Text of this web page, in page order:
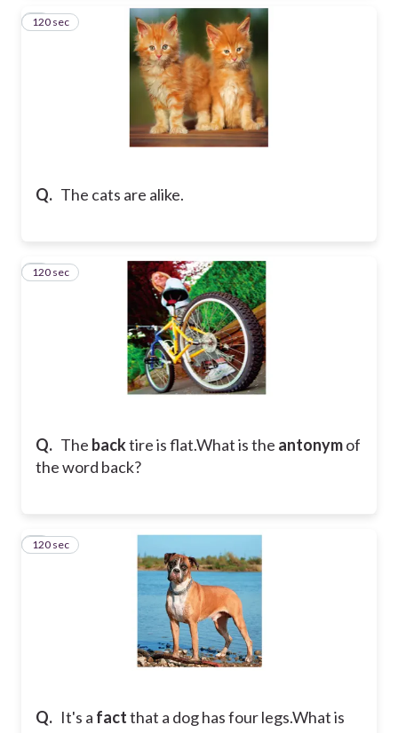
Q. The cats are alike.
3
120 sec
Q. The backtire is flat.What is the antonymof
the word back?
4
120 sec
Q. It's a factthat a dog has four legs.What is
5
120 sec